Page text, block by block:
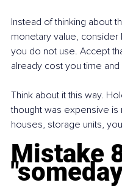
Instead of thinking about
monetary value,
you do not use. Accept
already cost you time
Think about it this way.
thought was expensive
houses, storage units,
Mistake